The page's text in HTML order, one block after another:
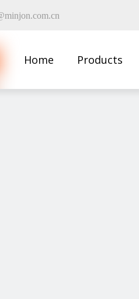
Home Products